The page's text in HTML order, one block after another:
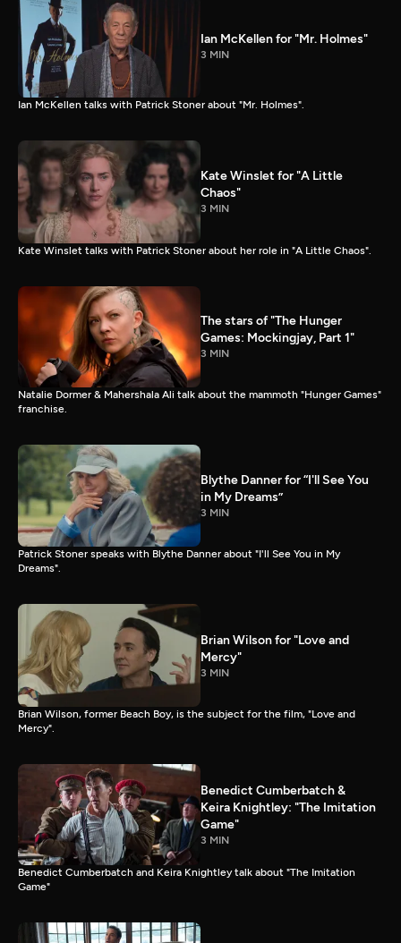
Ian McKellen for "Mr. Holmes"
3 MIN
Ian McKellen talks with Patrick Stoner about "Mr. Holmes".
Kate Winslet for "A Little
Chaos"
3 MIN
Kate Winslet talks with Patrick Stoner about her role in "A Little Chaos".
The stars of "The Hunger
Games: Mockingjay, Part 1"
3 MIN
Natalie Dormer & Mahershala Ali talk about the mammoth "Hunger Games"
franchise.
Blythe Danner for “I'll See You
in My Dreams”
3 MIN
Patrick Stoner speaks with Blythe Danner about "I'll See You in My
Dreams".
Brian Wilson for "Love and
Mercy"
3 MIN
Brian Wilson, former Beach Boy, is the subject for the film, "Love and
Mercy".
Benedict Cumberbatch &
Keira Knightley: "The Imitation
Game"
3 MIN
Benedict Cumberbatch and Keira Knightley talk about "The Imitation
Game"